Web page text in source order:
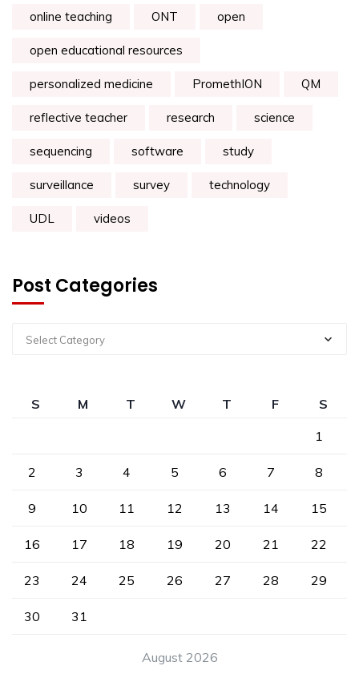
online teaching ONT open
open educational resources
personalized medicine PromethION QM
reflective teacher research science
sequencing software study
surveillance survey technology
UDL videos
Post Categories
Select Category
August 2026
S M T W T F
S
1
2 3 4 5 6 7 8
9 10 11 12 13 14 15
16 17 18 19 20 21 22
23 24 25 26 27 28 29
30 31